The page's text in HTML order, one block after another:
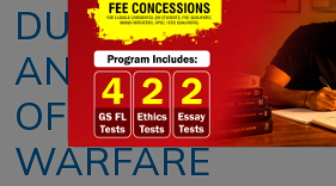
DUAL-USE
AND THE
OF MODERN
WARFARE